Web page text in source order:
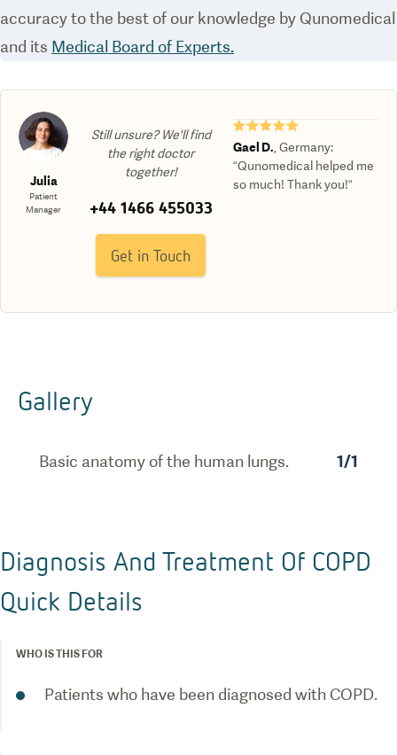
accuracy to the best of our knowledge by Qunomedical
and its Medical Board of Experts.
Julia
Patient
Manager
Still unsure? We'll find
the right doctor
together!
+44 1466 455033
Get in Touch
★★★★★
Gael D. ,Germany:
“Qunomedical helped me
so much! Thank you!“
Gallery
Basic anatomy of the human lungs. 1/1
Diagnosis And Treatment Of COPD
Quick Details
WHO IS THIS FOR
Patients who have been diagnosed with COPD.